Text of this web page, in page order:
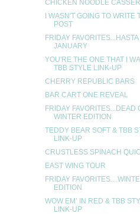
CHICKEN NOODLE
I WASN'T GOING TO WRITE
POST
FRIDAY FAVORITES...HASTA
JANUARY
YOU'RE THE ONE THAT I
TBB STYLE LINK-UP
CHERRY REPUBLIC BARS
BAR CART ONE REVEAL
FRIDAY FAVORITES...DEAD
WINTER EDITION
TEDDY BEAR SOFT & TBB
LINK-UP
CRUSTLESS SPINACH
EAST WING TOUR
FRIDAY
EDITION
WOW EM’ IN RED & TBB
LINK-UP